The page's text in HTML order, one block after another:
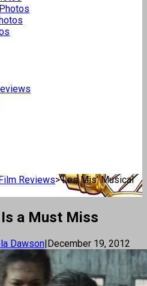
Reviews>‘Les Mis’ Musical
Is a Must Miss
Dawson|December 19, 2012